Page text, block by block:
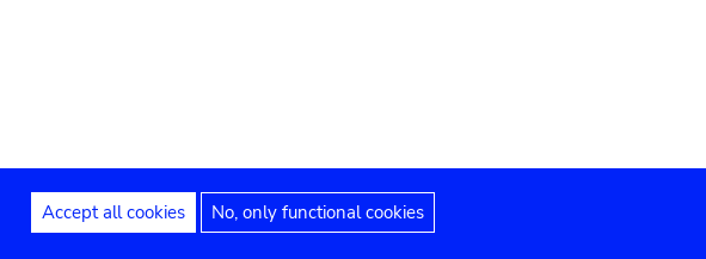
Privacy settings Legal notices Accessibility statement
Accept all cookies No, only functional cookies